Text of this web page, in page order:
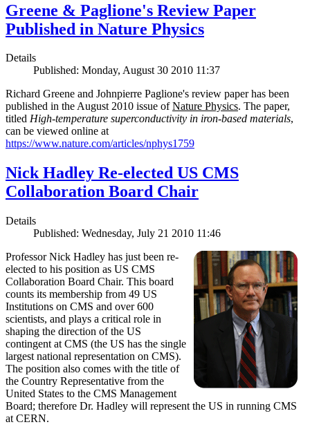
Greene & Paglione's Review Paper
Published in Nature Physics
Details
Published: Monday, August 30 2010 11:37
Richard Greene and Johnpierre Paglione's review paper has been
published in the August 2010 issue ofNature Physics. The paper,
titled High-temperature superconductivity in iron-based materials,
can be viewed online at
https://www.nature.com/articles/nphys1759
Nick Hadley Re-elected US CMS
Collaboration Board Chair
Details
Published: Wednesday, July 21 2010 11:46
Professor Nick Hadley has just been re-
elected to his position as US CMS
Collaboration Board Chair. This board
counts its membership from 49 US
Institutions on CMS and over 600
scientists, and plays a critical role in
shaping the direction of the US
contingent at CMS (the US has the single
largest national representation on CMS).
The position also comes with the title of
the Country Representative from the
United States to the CMS Management
Board; therefore Dr. Hadley will represent the US in running CMS
at CERN.